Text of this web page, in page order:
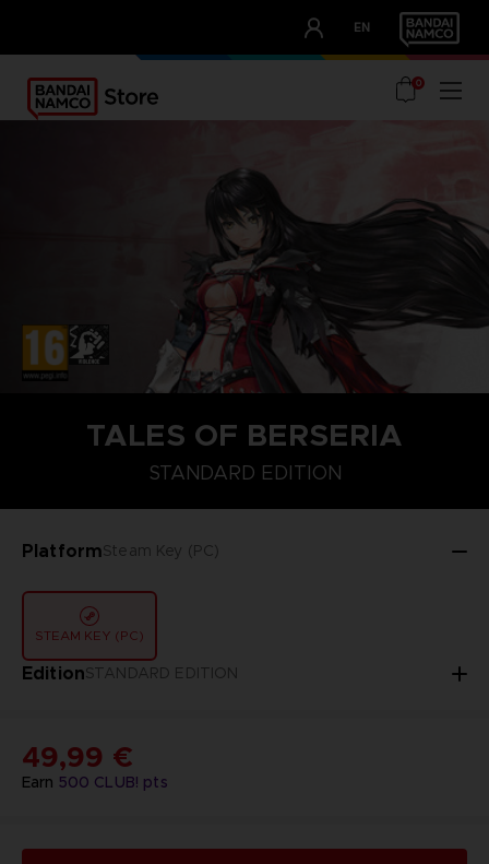
EN
OUR ADVANTAGES
0
TALES OF BERSERIA
STANDARD EDITION
PlatformSteam Key (PC)
STEAM KEY (PC)
EditionSTANDARD EDITION
STANDARD EDITION
Earn 500 CLUB! pts
49,99 €